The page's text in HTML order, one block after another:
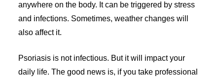
anywhere on the body. It can be triggered by stress
and infections. Sometimes, weather changes will
also affect it.
Psoriasis is not infectious. But it will impact your
daily life. The good news is, if you take professional